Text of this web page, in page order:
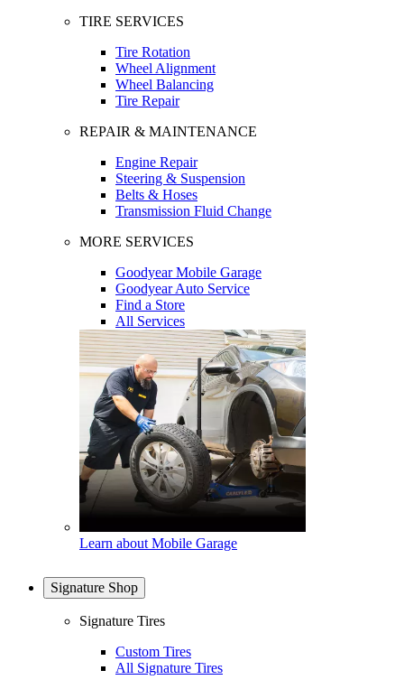
TIRE SERVICES
Tire Rotation
Wheel Alignment
Wheel Balancing
Tire Repair
REPAIR & MAINTENANCE
Engine Repair
Steering & Suspension
Belts & Hoses
Transmission Fluid Change
MORE SERVICES
Goodyear Mobile Garage
Goodyear Auto Service
Find a Store
All Services
Learn about Mobile Garage
Signature Shop
Signature Tires
Custom Tires
All Signature Tires